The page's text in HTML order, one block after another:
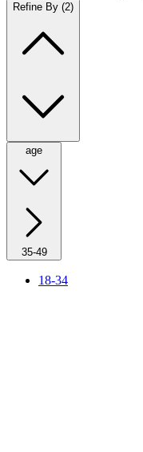
Refine By (2)
age
35-49
18-34